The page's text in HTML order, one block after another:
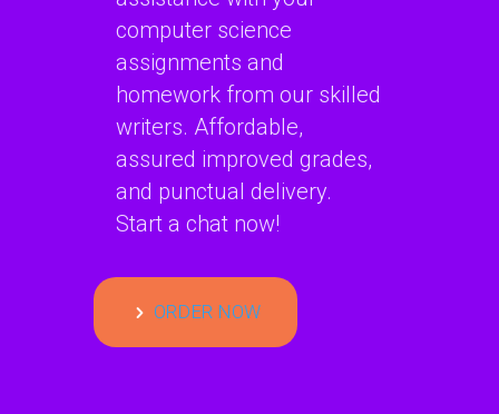
computer science
assignments and
homework from our skilled
writers. Affordable,
assured improved grades,
and punctual delivery.
Start a chat now!
ORDER NOW